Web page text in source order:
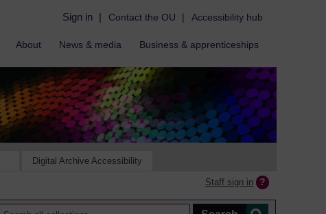
Sign in | Contact the OU | Accessibility hub
About News & media Business & apprenticeships
Digital Archive Accessibility
Staff sign in